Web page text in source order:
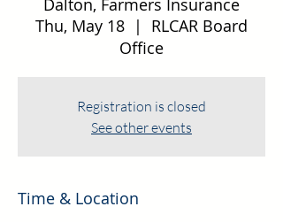
Dalton, Farmers Insurance
Thu, May 18
  |
RLCAR Board
Office
Registration is closed
See other events
Time & Location